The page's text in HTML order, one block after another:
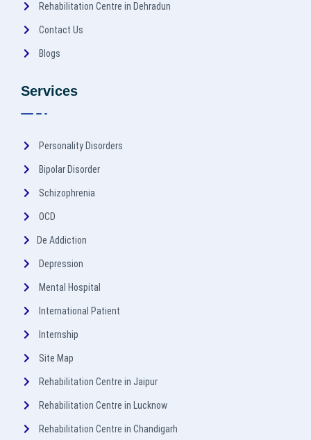
Rehabilitation Centre in Dehradun
Contact Us
Blogs
Services
Personality Disorders
Bipolar Disorder
Schizophrenia
OCD
De Addiction
Depression
Mental Hospital
International Patient
Internship
Site Map
Rehabilitation Centre in Jaipur
Rehabilitation Centre in Lucknow
Rehabilitation Centre in Chandigarh